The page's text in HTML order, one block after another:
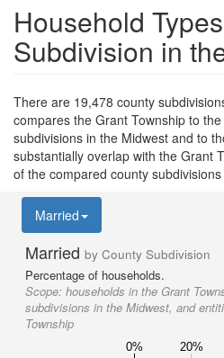
Household
Subdivision in
There are 19,478 county
compares the Grant Township to
subdivisions in the Midwest and to
substantially overlap with the Grant
of the compared county
Married
Married by County Subdivision
Percentage of households.
Scope: households in the Grant
subdivisions in the Midwest, and
Township
0% 20%